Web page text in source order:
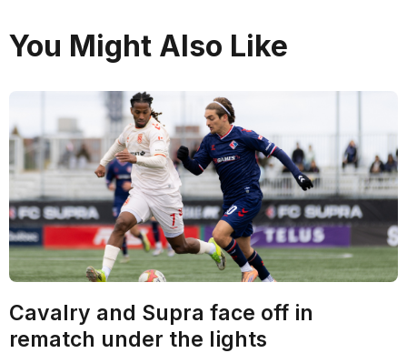
You Might Also Like
Cavalry and Supra face off in
rematch under the lights